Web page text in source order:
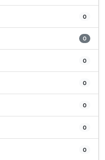
0
0
0
0
0
0
0